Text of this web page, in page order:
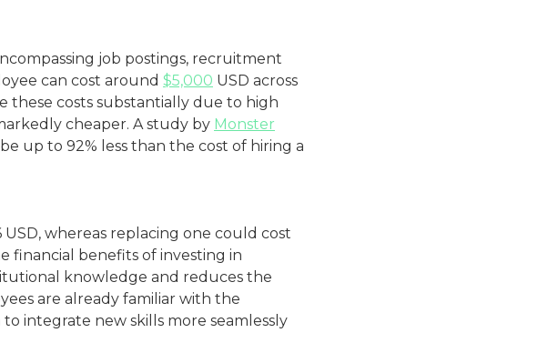
job postings, recruitment
can cost around $5,000 USD across
these costs substantially due to high
cheaper. A study by Monster
up to 92% less than the cost of hiring a
whereas replacing one could cost
financial benefits of investing in
knowledge and reduces the
are already familiar with the
integrate new skills more seamlessly